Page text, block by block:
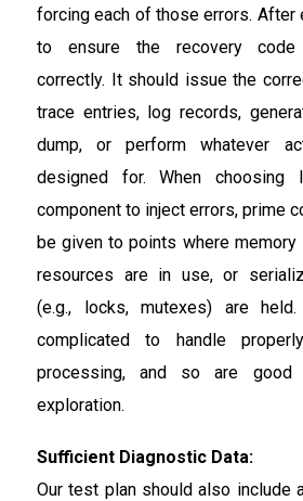
forcing each of those errors. After
to ensure the recovery code
correctly. It should issue the
trace entries, log records,
dump, or perform whatever
designed for. When choosing
component to inject errors, prime
be given to points where memory
resources are in use, or
(e.g., locks, mutexes) are
complicated to handle
processing, and so are
exploration.
Sufficient Diagnostic Data:
Our test plan should also include